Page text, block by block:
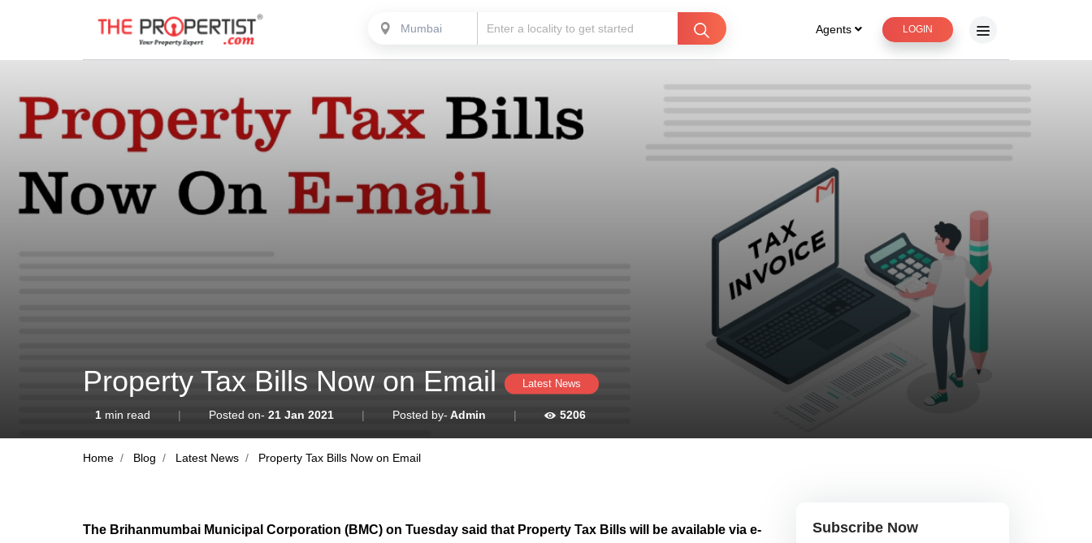
Mumbai Agents LOGIN
Property Tax Bills Now on Email Latest News
1 min read | Posted on- 21 Jan 2021 | Posted by- Admin | 5206
Home Blog Latest News Property Tax Bills Now on Email
The Brihanmumbai Municipal Corporation (BMC) on Tuesday said that Property Tax Bills will be available via e-
Subscribe Now